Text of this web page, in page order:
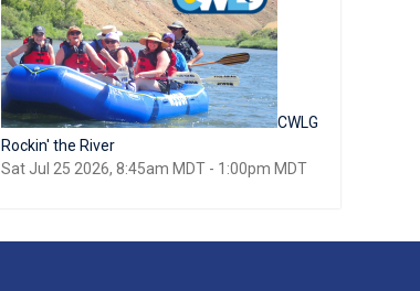
CWLG
Rockin' the River
Sat Jul 25 2026, 8:45am MDT - 1:00pm MDT